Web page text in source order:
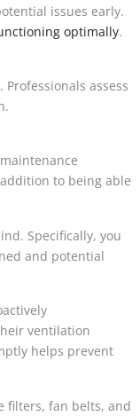
issues early.
optimally.
assess
to being able
Specifically, you
and potential
ventilation
helps prevent
filters, fan belts, and